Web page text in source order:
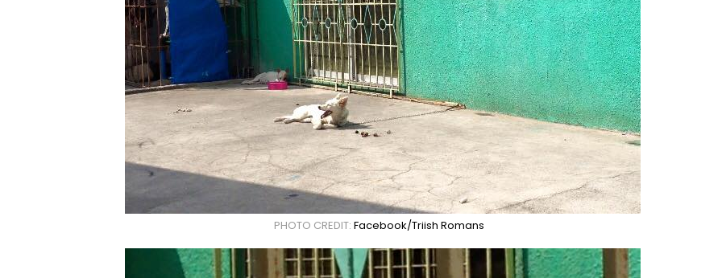
PHOTO CREDIT: Facebook/Triish Romans